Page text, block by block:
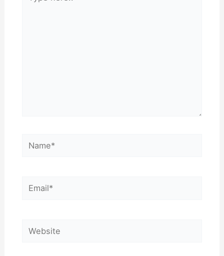
here..
Name*
Email*
Website